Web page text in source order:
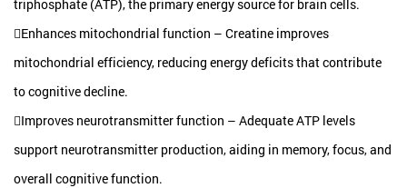
triphosphate (ATP), the primary energy source for brain cells.
Enhances mitochondrial function – Creatine improves
mitochondrial efficiency, reducing energy deficits that contribute
to cognitive decline.
Improves neurotransmitter function – Adequate ATP levels
support neurotransmitter production, aiding in memory, focus, and
overall cognitive function.